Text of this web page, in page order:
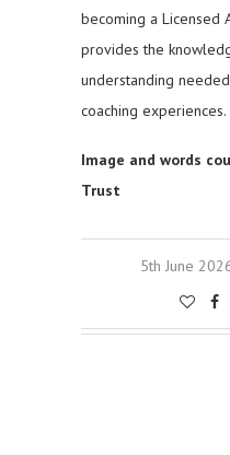
becoming a Licensed
provides the
understanding
coaching experiences.
Image and words
Trust
5th June